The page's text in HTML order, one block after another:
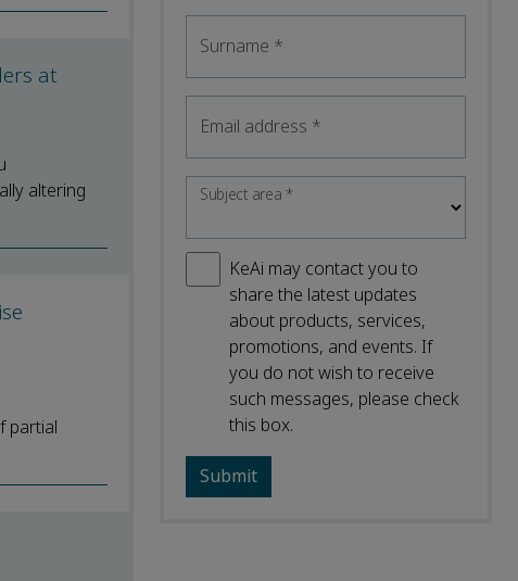
at
altering
partial
Surname *
Email address *
Subject area*
KeAi may contact you to
share the latest updates
about products, services,
promotions, and events. If
you do not wish to receive
such messages, please check
this box.